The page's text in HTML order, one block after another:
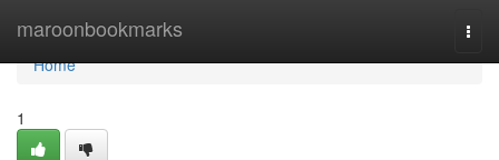
maroonbookmarks
Home
Home
1